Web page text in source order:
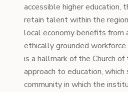
accessible higher education,
retain talent within the
local economy benefits from
ethically grounded
is a hallmark of the Church
approach to education,
community in which the